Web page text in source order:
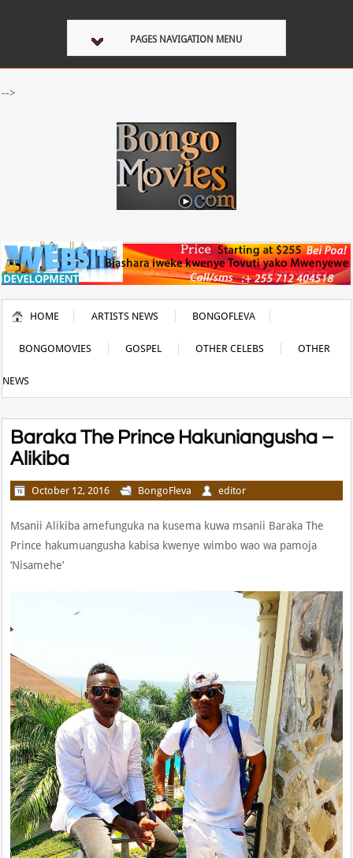
PAGES NAVIGATION MENU
-->
HOME ARTISTS NEWS BONGOFLEVA
BONGOMOVIES GOSPEL OTHER CELEBS OTHER
NEWS
Baraka The Prince Hakuniangusha –
Alikiba
October 12, 2016 BongoFleva editor
Msanii Alikiba amefunguka na kusema kuwa msanii Baraka The
Prince hakumuangusha kabisa kwenye wimbo wao wa pamoja
‘Nisamehe’